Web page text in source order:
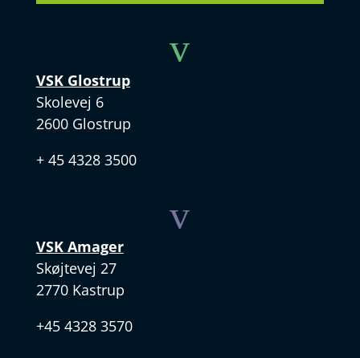
v
VSK Glostrup
Skolevej 6
2600 Glostrup
+ 45 4328 3500
v
VSK Amager
Skøjtevej 27
2770 Kastrup
+45 4328 3570